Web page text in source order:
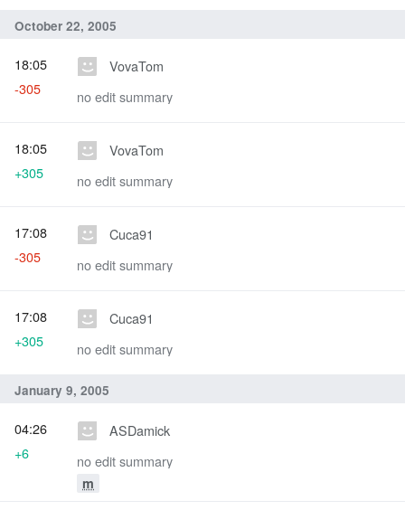
October 22, 2005
VovaTom
no edit summary
18:05
-305
VovaTom
no edit summary
18:05
+305
Cuca91
no edit summary
17:08
-305
Cuca91
no edit summary
17:08
+305
January 9, 2005
ASDamick
no edit summary
m
04:26
+6